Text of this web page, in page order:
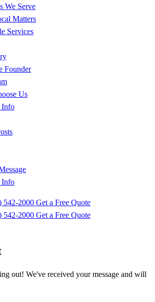
We Serve
Matters
Services
Founder
Us
Info
Info
542-2000 Get a Free Quote
542-2000 Get a Free Quote
out! We've received your message and will